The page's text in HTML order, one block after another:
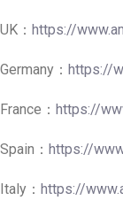
UK： https://
Germany： https://
France： https://
Spain： https://
Italy： https://